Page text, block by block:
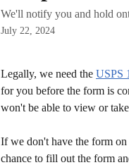
We'll notify you and hold
July 22, 2024
Legally, we need the USPS
for you before the form is
won't be able to view or
If we don't have the form
chance to fill out the form